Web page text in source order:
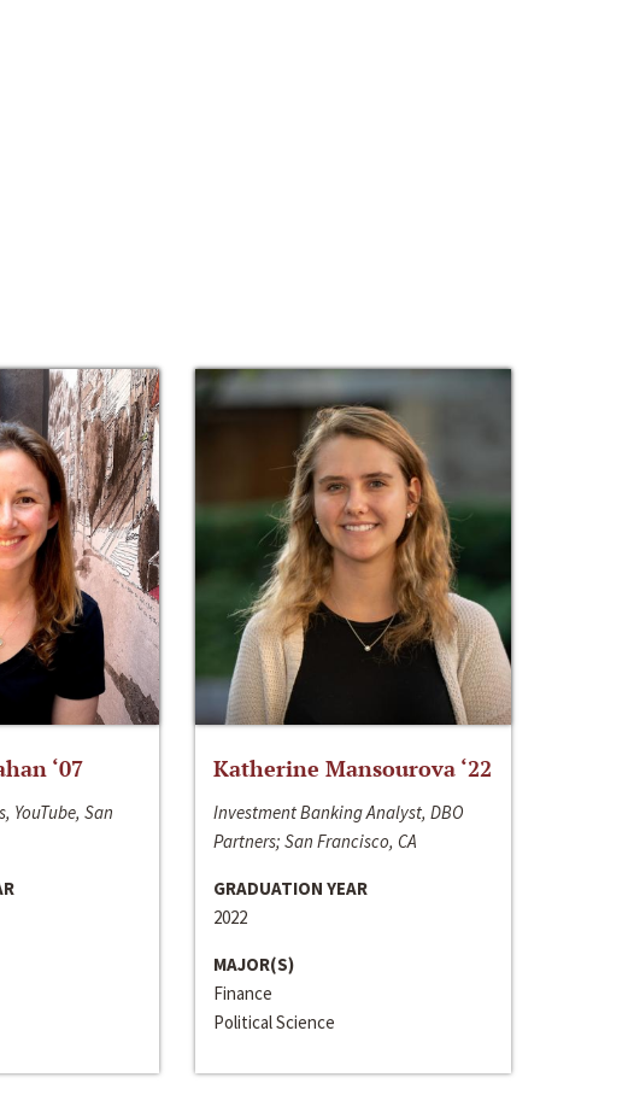
‘07
YouTube, San
Katherine Mansourova ‘22
Investment Banking Analyst, DBO
Partners; San Francisco, CA
GRADUATION YEAR
2022
MAJOR(S)
Finance
Political Science